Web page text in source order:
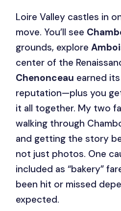
Loire Valley castles in
move. You’ll see
grounds, explore
center of the
Chenonceau earned
reputation—plus you
it all together. My two
walking through
and getting the story
not just photos. One
included as “bakery”
been hit or missed
expected.